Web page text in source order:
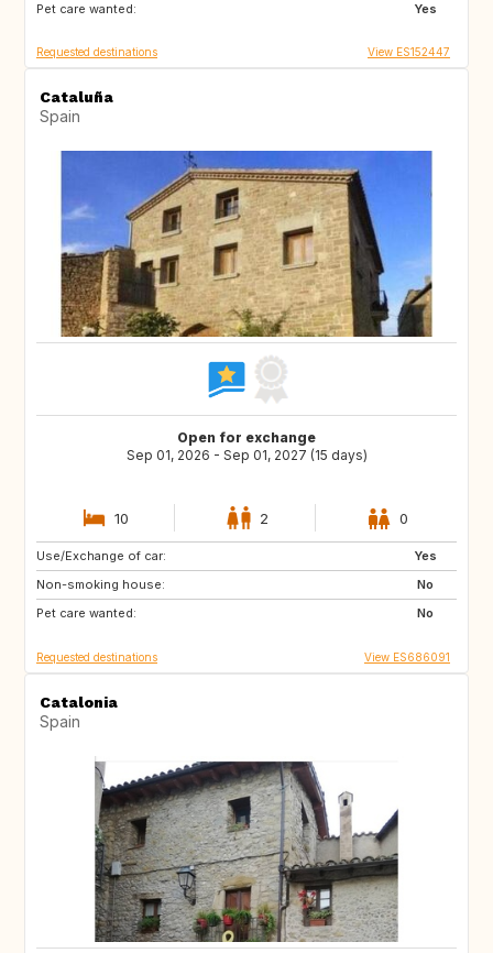
Pet care wanted:
Yes
Requested destinations View ES152447
Cataluña
Spain
Open for exchange
Sep 01, 2026 - Sep 01, 2027 (15 days)
10 2 0
Use/Exchange of car:
Yes
Non-smoking house:
No
Pet care wanted:
No
DK
IT
DE
Requested destinations View ES686091
Catalonia
Spain